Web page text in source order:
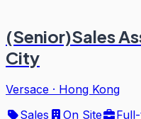
(Senior)Sales
City
Versace · Hong Kong
Sales
On Site